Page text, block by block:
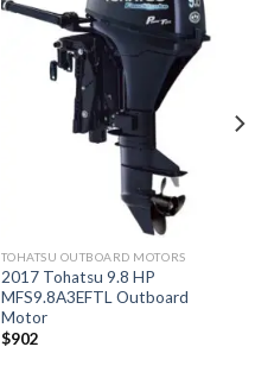
Add to
wishlist
TOHATSU OUTBOARD MOTORS
2017 Tohatsu 9.8 HP
MFS9.8A3EFTL Outboard
Motor
$902